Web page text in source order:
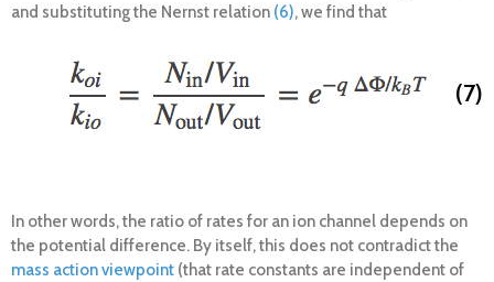
and substituting the Nernst relation (6), we find that
(7)
In other words, the ratio of rates for an ion channel depends on
the potential difference. By itself, this does not contradict the
mass action viewpoint (that rate constants are independent of